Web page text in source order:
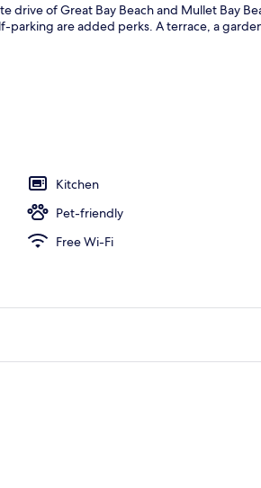
drive of Great Bay Beach and Mullet Bay
parking are added perks. A terrace, a
Kitchen
Pet-friendly
Free Wi-Fi